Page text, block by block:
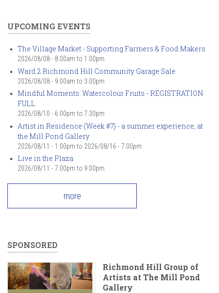
UPCOMING EVENTS
The Village Market - Supporting Farmers & Food Makers
2026/08/08 - 8:00am to 1:00pm
Ward 2 Richmond Hill Community Garage Sale
2026/08/08 - 9:00am to 3:00pm
Mindful Moments: Watercolour Fruits - REGISTRATION
FULL
2026/08/10 - 6:00pm to 7:30pm
Artist in Residence (Week #7) - a summer experience, at
the Mill Pond Gallery
2026/08/11 - 1:00pm to 2026/08/16 - 7:00pm
Live in the Plaza
2026/08/11 - 7:00pm to 9:00pm
more
SPONSORED
Richmond Hill Group of
Artists at The Mill Pond
Gallery